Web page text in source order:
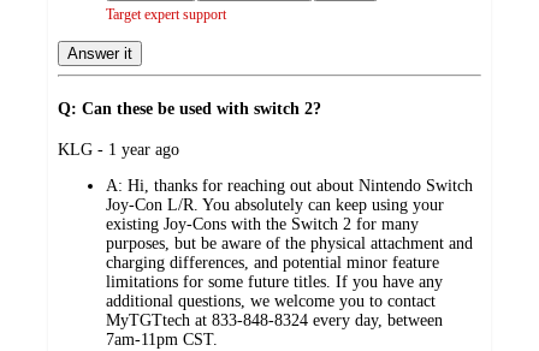
Target expert support
Answer it
Q: Can these be used with switch 2?
submitted
KLG - 1 year ago
A: Hi, thanks for reaching out about Nintendo Switch
Joy-Con L/R. You absolutely can keep using your
existing Joy-Cons with the Switch 2 for many
purposes, but be aware of the physical attachment and
charging differences, and potential minor feature
limitations for some future titles. If you have any
additional questions, we welcome you to contact
MyTGTtech at 833-848-8324 every day, between
7am-11pm CST.